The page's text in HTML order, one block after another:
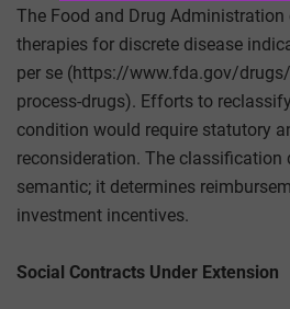
The Food and Drug
therapies for discrete disease
per se (https://www.fda.gov/
process-drugs). Efforts to
condition would require statutory
reconsideration. The classification
semantic; it determines
investment incentives.
Social Contracts Under Extension